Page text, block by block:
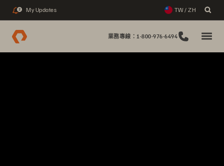
2 My Updates TW / ZH
業務專線：1-800-976-6494